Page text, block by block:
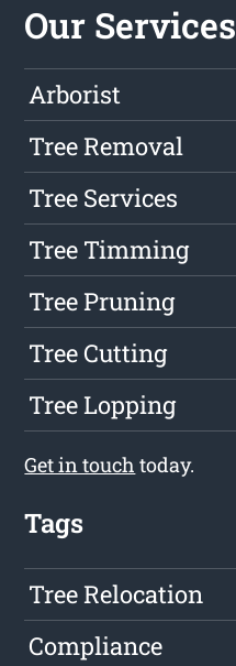
Our Services
Arborist
Tree Removal
Tree Services
Tree Timming
Tree Pruning
Tree Cutting
Tree Lopping
Get in touch today.
Tags
Tree Relocation
Compliance